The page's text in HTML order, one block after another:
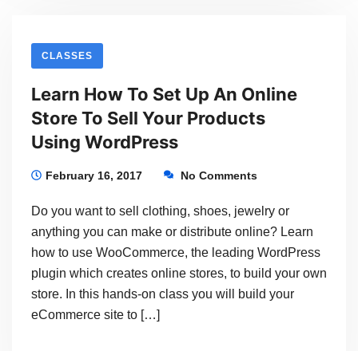
With
WordPress
And
Start
Making
Money
Your
Dream
CLASSES
Learn How To Set Up An Online
Store To Sell Your Products
Using WordPress
February 16, 2017 No Comments
Do you want to sell clothing, shoes, jewelry or
anything you can make or distribute online? Learn
how to use WooCommerce, the leading WordPress
plugin which creates online stores, to build your own
store. In this hands-on class you will build your
eCommerce site to […]